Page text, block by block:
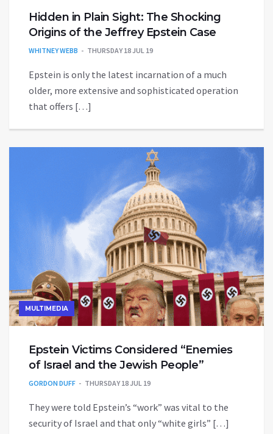
Hidden in Plain Sight: The Shocking
Origins of the Jeffrey Epstein Case
WHITNEY WEBB THURSDAY 18 JUL 19
Epstein is only the latest incarnation of a much
older, more extensive and sophisticated operation
that offers […]
MULTIMEDIA
Epstein Victims Considered “Enemies
of Israel and the Jewish People”
GORDON DUFF THURSDAY 18 JUL 19
They were told Epstein’s “work” was vital to the
security of Israel and that only “white girls” […]